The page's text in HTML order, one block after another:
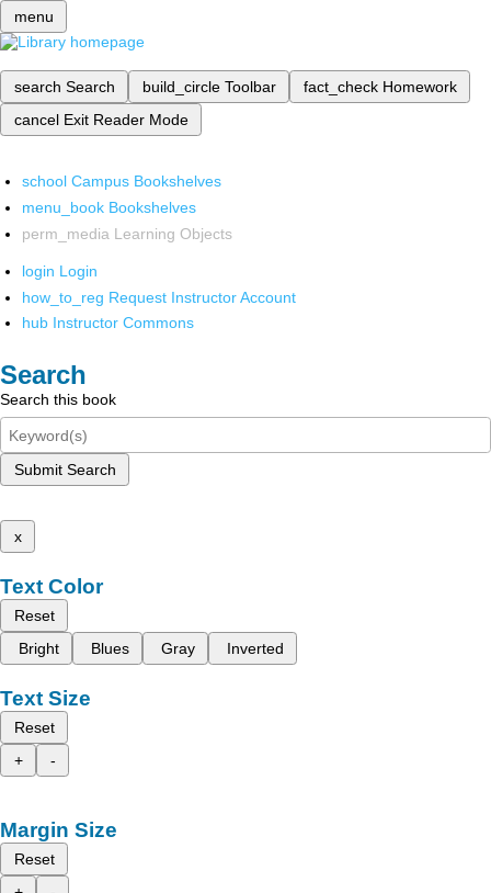
menu
search Search build_circle Toolbar fact_check Homework
cancel Exit Reader Mode
school Campus Bookshelves
menu_book Bookshelves
perm_media Learning Objects
login Login
how_to_reg Request Instructor Account
hub Instructor Commons
Search
Search this book
Submit Search
x
Text Color
Reset
Bright
Blues Gray Inverted
Text Size
Reset
+
-
Margin Size
Reset